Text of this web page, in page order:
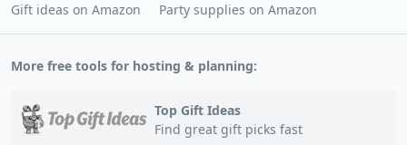
Gift ideas on Amazon Party supplies on Amazon
More free tools for hosting & planning:
Top Gift Ideas
Find great gift picks fast